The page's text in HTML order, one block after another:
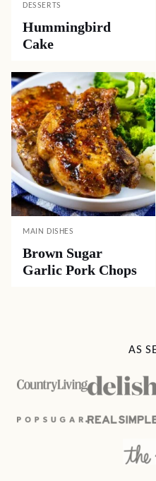
DESSERTS
Hummingbird
Cake
MAIN DISHES
Brown Sugar
Garlic Pork Chops
AS